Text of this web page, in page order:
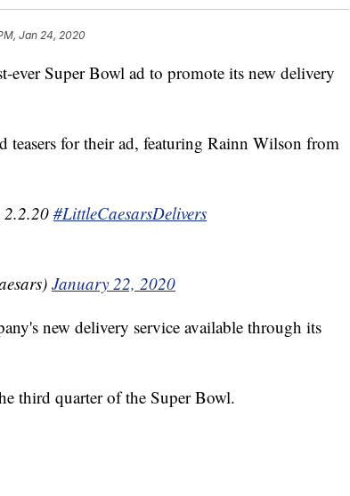
Jan 24, 2020
ever Super Bowl ad to promote its new delivery
teasers for their ad, featuring Rainn Wilson from
2.2.20 #LittleCaesarsDelivers
January 22, 2020
new delivery service available through its
third quarter of the Super Bowl.